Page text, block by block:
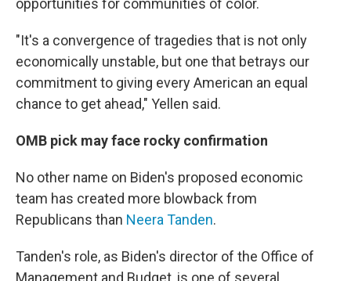
opportunities for communities of color.
"It's a convergence of tragedies that is not only
economically unstable, but one that betrays our
commitment to giving every American an equal
chance to get ahead," Yellen said.
OMB pick may face rocky confirmation
No other name on Biden's proposed economic
team has created more blowback from
Republicans than Neera Tanden.
Tanden's role, as Biden's director of the Office of
Management and Budget, is one of several